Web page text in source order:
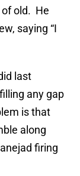
of old. He
saying “I
last
any gap
is that
along
firing